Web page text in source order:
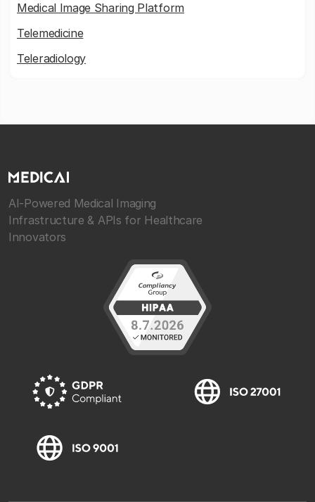
Medical Image Sharing Platform
Telemedicine
Teleradiology
AI-Powered Medical Imaging
Infrastructure & APIs for Healthcare
Innovators